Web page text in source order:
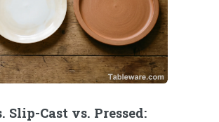
Cast vs. Pressed: